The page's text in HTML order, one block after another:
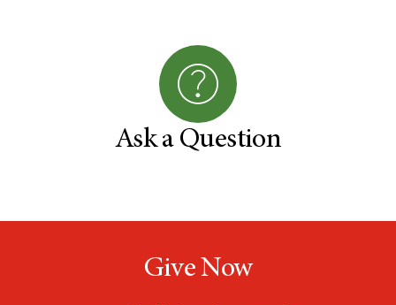
Ask a Question
Give Now